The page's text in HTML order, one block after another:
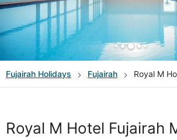
Fujairah Holidays Fujairah Royal M
Royal M Hotel Fujairah